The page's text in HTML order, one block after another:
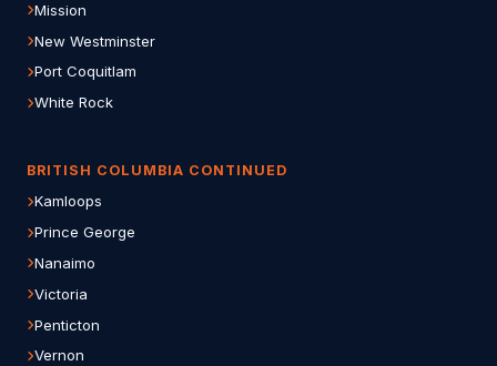
Mission
New Westminster
Port Coquitlam
White Rock
BRITISH COLUMBIA CONTINUED
Kamloops
Prince George
Nanaimo
Victoria
Penticton
Vernon